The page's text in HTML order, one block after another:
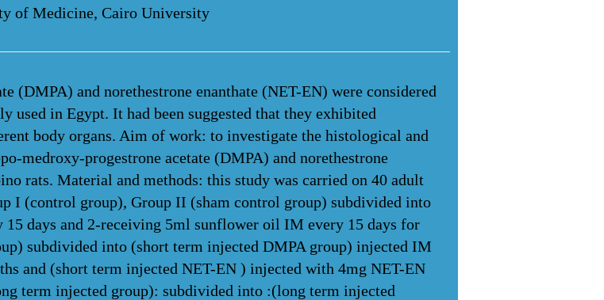
of Medicine, Cairo University
(DMPA) and norethestrone enanthate (NET-EN) were considered
used in Egypt. It had been suggested that they exhibited
body organs. Aim of work: to investigate the histological and
medroxy-progestrone acetate (DMPA) and norethestrone
rats. Material and methods: this study was carried on 40 adult
I (control group), Group II (sham control group) subdivided into
days and 2-receiving 5ml sunflower oil IM every 15 days for
subdivided into (short term injected DMPA group) injected IM
and (short term injected NET-EN ) injected with 4mg NET-EN
term injected group): subdivided into :(long term injected